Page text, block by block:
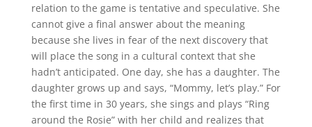
relation to the game is tentative and speculative. She
cannot give a final answer about the meaning
because she lives in fear of the next discovery that
will place the song in a cultural context that she
hadn’t anticipated. One day, she has a daughter. The
daughter grows up and says, “Mommy, let’s play.” For
the first time in 30 years, she sings and plays “Ring
around the Rosie” with her child and realizes that